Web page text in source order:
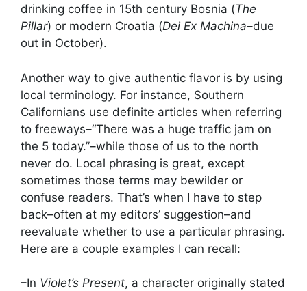
drinking coffee in 15th century Bosnia (The
Pillar) or modern Croatia (Dei Ex Machina–due
out in October).
Another way to give authentic flavor is by using
local terminology. For instance, Southern
Californians use definite articles when referring
to freeways–“There was a huge traffic jam on
the 5 today.”–while those of us to the north
never do. Local phrasing is great, except
sometimes those terms may bewilder or
confuse readers. That’s when I have to step
back–often at my editors’ suggestion–and
reevaluate whether to use a particular phrasing.
Here are a couple examples I can recall:
–In Violet’s Present, a character originally stated